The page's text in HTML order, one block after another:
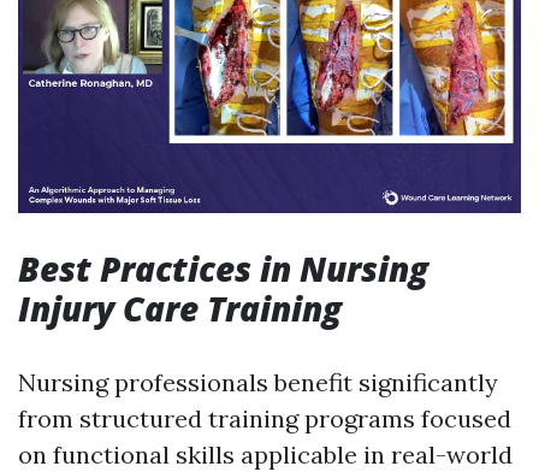
Best Practices in Nursing
Injury Care Training
Nursing professionals benefit significantly
from structured training programs focused
on functional skills applicable in real-world